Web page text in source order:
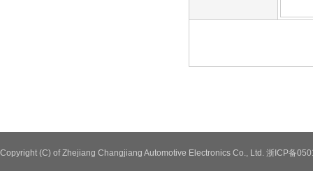
Copyright (C) of Zhejiang Changjiang Automotive Electronics Co., Ltd. 浙ICP备